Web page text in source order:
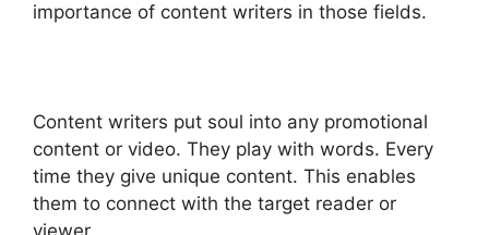
importance of content writers in those fields.
Content writers put soul into any promotional
content or video. They play with words. Every
time they give unique content. This enables
them to connect with the target reader or